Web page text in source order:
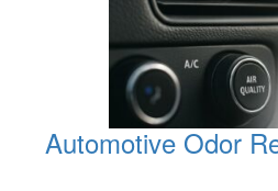
Automotive Odor